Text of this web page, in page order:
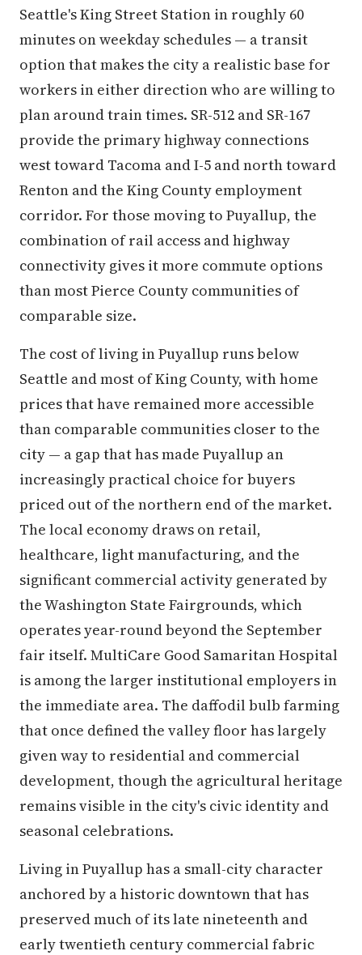
Seattle's King Street Station in roughly 60
minutes on weekday schedules — a transit
option that makes the city a realistic base for
workers in either direction who are willing to
plan around train times. SR-512 and SR-167
provide the primary highway connections
west toward Tacoma and I-5 and north toward
Renton and the King County employment
corridor. For those moving to Puyallup, the
combination of rail access and highway
connectivity gives it more commute options
than most Pierce County communities of
comparable size.
The cost of living in Puyallup runs below
Seattle and most of King County, with home
prices that have remained more accessible
than comparable communities closer to the
city — a gap that has made Puyallup an
increasingly practical choice for buyers
priced out of the northern end of the market.
The local economy draws on retail,
healthcare, light manufacturing, and the
significant commercial activity generated by
the Washington State Fairgrounds, which
operates year-round beyond the September
fair itself. MultiCare Good Samaritan Hospital
is among the larger institutional employers in
the immediate area. The daffodil bulb farming
that once defined the valley floor has largely
given way to residential and commercial
development, though the agricultural heritage
remains visible in the city's civic identity and
seasonal celebrations.
Living in Puyallup has a small-city character
anchored by a historic downtown that has
preserved much of its late nineteenth and
early twentieth century commercial fabric